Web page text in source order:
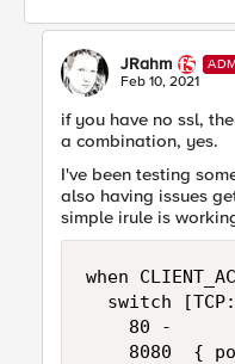
JRahm
N
Feb 10, 2021
if you have no ssl,
a combination, yes.
I've been testing
also having issues
simple irule is
when
switch
    80 -
8080  {